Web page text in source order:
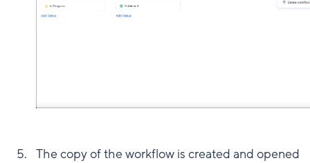
The copy of the workflow is created and opened